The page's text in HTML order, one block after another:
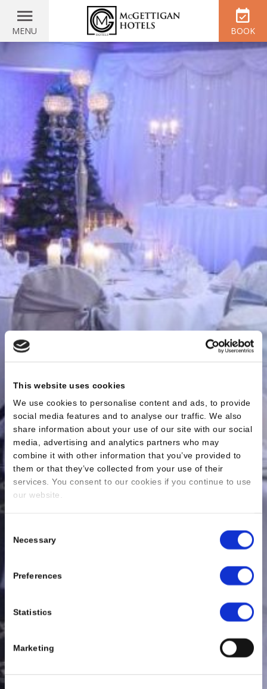
This website uses cookies
We use cookies to personalise content and ads, to provide
social media features and to analyse our traffic. We also
share information about your use of our site with our social
media, advertising and analytics partners who may
combine it with other information that you’ve provided to
them or that they’ve collected from your use of their
services. You consent to our cookies if you continue to use
our website.
Selection
Necessary
Preferences
Statistics
Marketing
MENU BOOK